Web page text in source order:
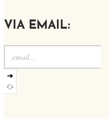
VIA EMAIL:
➜